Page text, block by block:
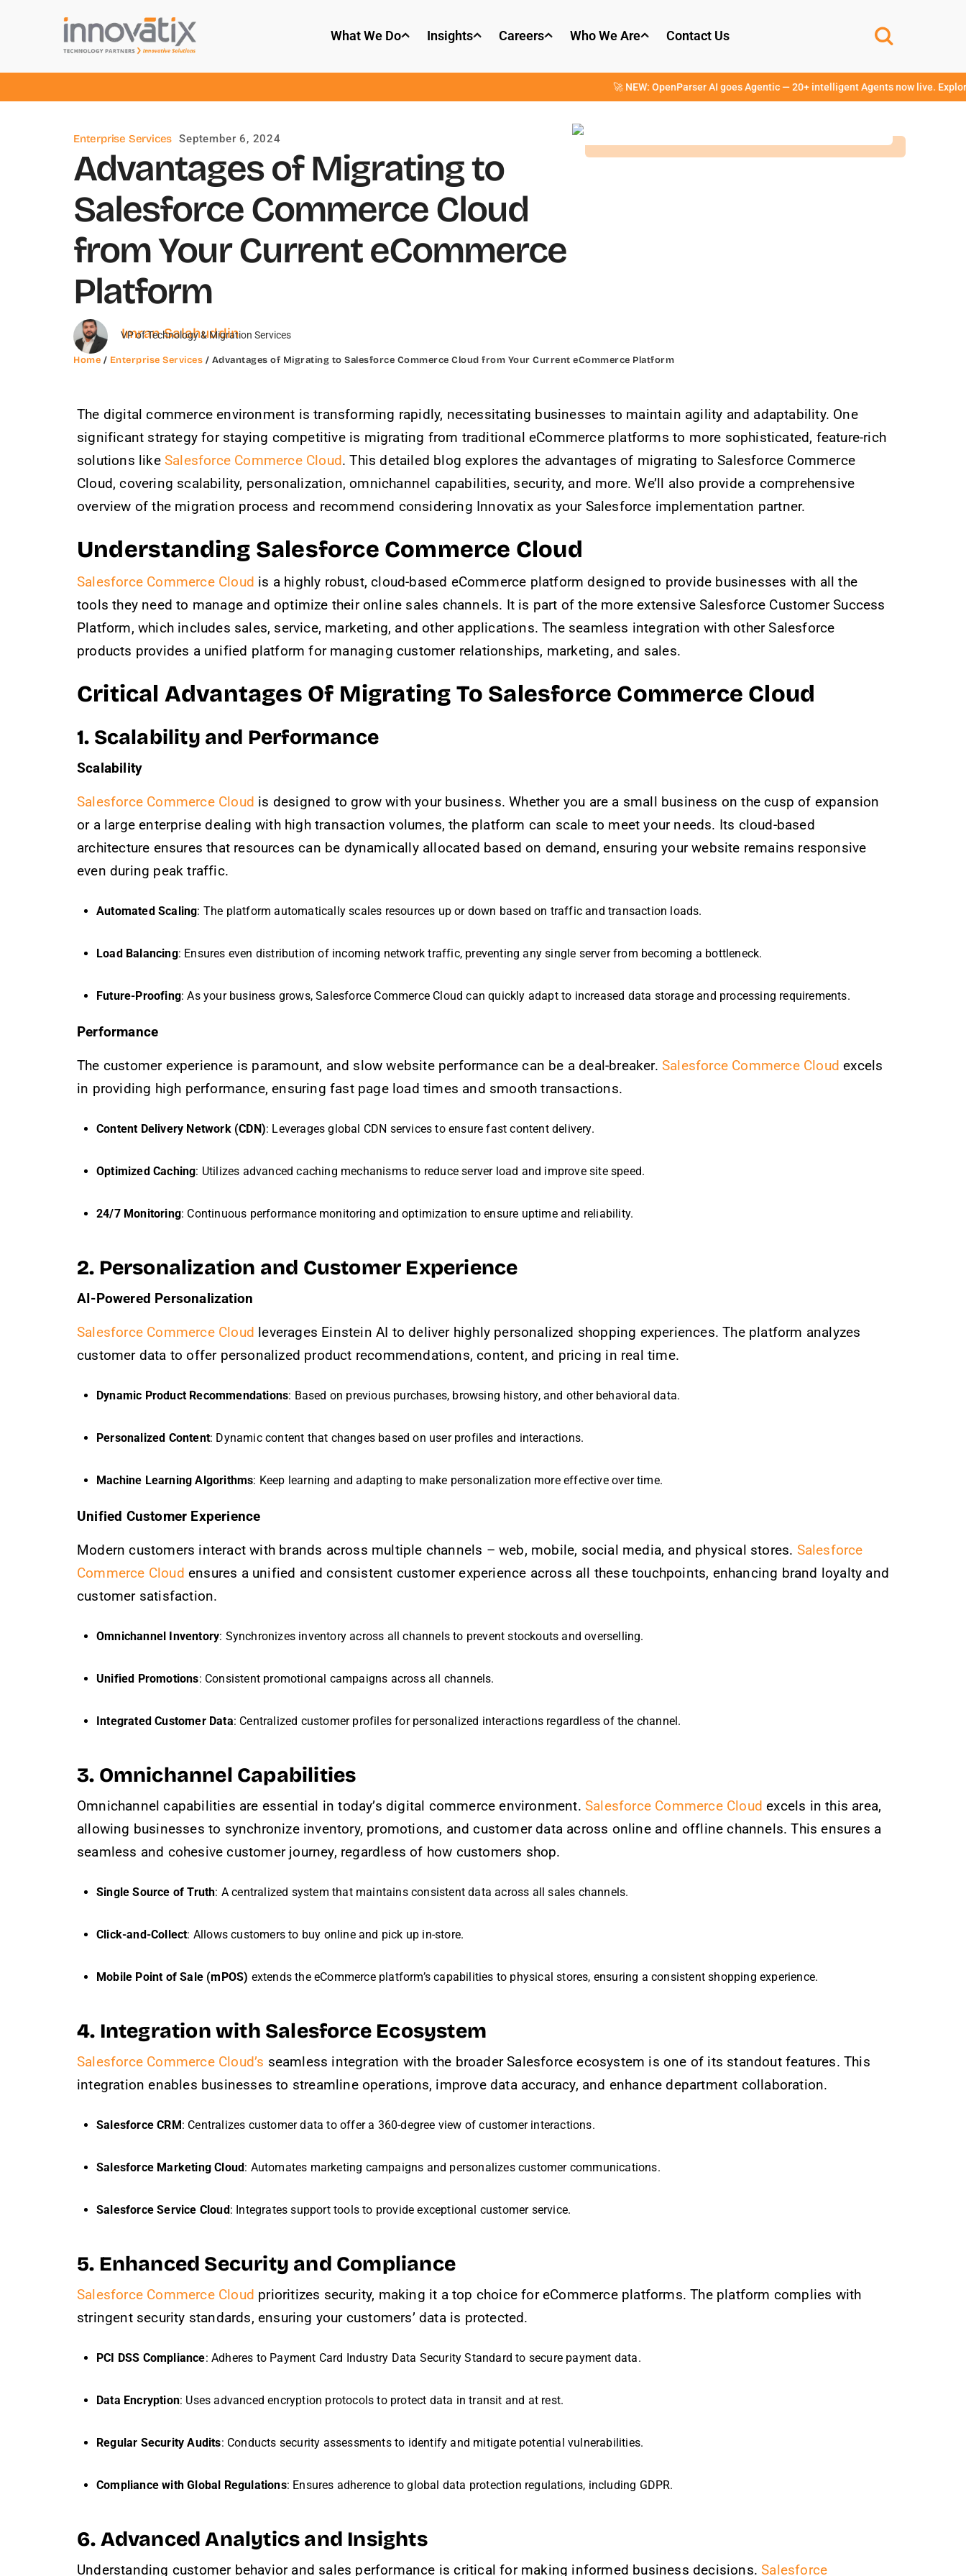
What We Do Insights Careers Who We Are Contact Us
🚀 NEW: OpenParser AI goes Agentic — 20+ intelligent Agents now live. Explore →
Enterprise Services September 6, 2024
Advantages of Migrating to
Salesforce Commerce Cloud
from Your Current eCommerce
Platform
Imran Salahuddin
VP of Technology & Migration Services
Home / Enterprise Services / Advantages of Migrating to Salesforce Commerce Cloud from Your Current eCommerce Platform
The digital commerce environment is transforming rapidly, necessitating businesses to maintain agility and adaptability. One
significant strategy for staying competitive is migrating from traditional eCommerce platforms to more sophisticated, feature-rich
solutions like Salesforce Commerce Cloud. This detailed blog explores the advantages of migrating to Salesforce Commerce
Cloud, covering scalability, personalization, omnichannel capabilities, security, and more. We’ll also provide a comprehensive
overview of the migration process and recommend considering Innovatix as your Salesforce implementation partner.
Understanding Salesforce Commerce Cloud
Salesforce Commerce Cloud is a highly robust, cloud-based eCommerce platform designed to provide businesses with all the
tools they need to manage and optimize their online sales channels. It is part of the more extensive Salesforce Customer Success
Platform, which includes sales, service, marketing, and other applications. The seamless integration with other Salesforce
products provides a unified platform for managing customer relationships, marketing, and sales.
Critical Advantages Of Migrating To Salesforce Commerce Cloud
1. Scalability and Performance
Scalability
Salesforce Commerce Cloud is designed to grow with your business. Whether you are a small business on the cusp of expansion
or a large enterprise dealing with high transaction volumes, the platform can scale to meet your needs. Its cloud-based
architecture ensures that resources can be dynamically allocated based on demand, ensuring your website remains responsive
even during peak traffic.
Automated Scaling: The platform automatically scales resources up or down based on traffic and transaction loads.
Load Balancing: Ensures even distribution of incoming network traffic, preventing any single server from becoming a bottleneck.
Future-Proofing: As your business grows, Salesforce Commerce Cloud can quickly adapt to increased data storage and processing requirements.
Performance
The customer experience is paramount, and slow website performance can be a deal-breaker.Salesforce Commerce Cloud excels
in providing high performance, ensuring fast page load times and smooth transactions.
Content Delivery Network (CDN): Leverages global CDN services to ensure fast content delivery.
Optimized Caching: Utilizes advanced caching mechanisms to reduce server load and improve site speed.
24/7 Monitoring: Continuous performance monitoring and optimization to ensure uptime and reliability.
2. Personalization and Customer Experience
AI-Powered Personalization
Salesforce Commerce Cloud leverages Einstein AI to deliver highly personalized shopping experiences. The platform analyzes
customer data to offer personalized product recommendations, content, and pricing in real time.
Dynamic Product Recommendations: Based on previous purchases, browsing history, and other behavioral data.
Personalized Content: Dynamic content that changes based on user profiles and interactions.
Machine Learning Algorithms: Keep learning and adapting to make personalization more effective over time.
Unified Customer Experience
Modern customers interact with brands across multiple channels – web, mobile, social media, and physical stores. Salesforce
Commerce Cloud ensures a unified and consistent customer experience across all these touchpoints, enhancing brand loyalty and
customer satisfaction.
Omnichannel Inventory: Synchronizes inventory across all channels to prevent stockouts and overselling.
Unified Promotions: Consistent promotional campaigns across all channels.
Integrated Customer Data: Centralized customer profiles for personalized interactions regardless of the channel.
3. Omnichannel Capabilities
Omnichannel capabilities are essential in today’s digital commerce environment.Salesforce Commerce Cloud excels in this area,
allowing businesses to synchronize inventory, promotions, and customer data across online and offline channels. This ensures a
seamless and cohesive customer journey, regardless of how customers shop.
Single Source of Truth: A centralized system that maintains consistent data across all sales channels.
Click-and-Collect: Allows customers to buy online and pick up in-store.
Mobile Point of Sale (mPOS) extends the eCommerce platform’s capabilities to physical stores, ensuring a consistent shopping experience.
4. Integration with Salesforce Ecosystem
Salesforce Commerce Cloud’s seamless integration with the broader Salesforce ecosystem is one of its standout features. This
integration enables businesses to streamline operations, improve data accuracy, and enhance department collaboration.
Salesforce CRM: Centralizes customer data to offer a 360-degree view of customer interactions.
Salesforce Marketing Cloud: Automates marketing campaigns and personalizes customer communications.
Salesforce Service Cloud: Integrates support tools to provide exceptional customer service.
5. Enhanced Security and Compliance
Salesforce Commerce Cloud prioritizes security, making it a top choice for eCommerce platforms. The platform complies with
stringent security standards, ensuring your customers’ data is protected.
PCI DSS Compliance: Adheres to Payment Card Industry Data Security Standard to secure payment data.
Data Encryption: Uses advanced encryption protocols to protect data in transit and at rest.
Regular Security Audits: Conducts security assessments to identify and mitigate potential vulnerabilities.
Compliance with Global Regulations: Ensures adherence to global data protection regulations, including GDPR.
6. Advanced Analytics and Insights
Understanding customer behavior and sales performance is critical for making informed business decisions.Salesforce